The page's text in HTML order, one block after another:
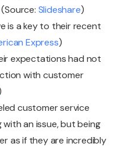
Slideshare)
is a key to their recent
Express)
expectations had not
with customer
customer service
an issue, but being
as if they are incredibly